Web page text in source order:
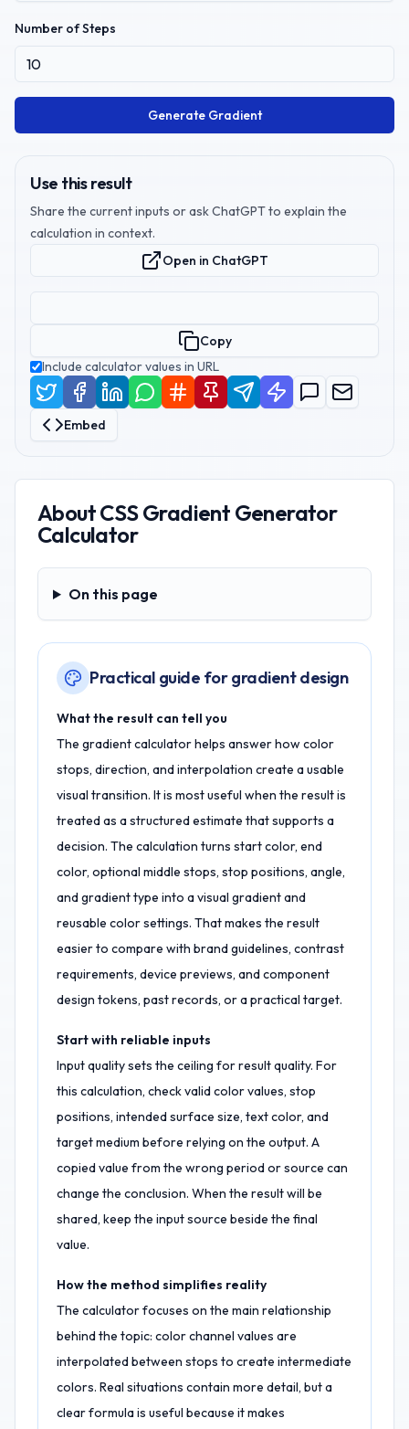
Number of Steps
Generate Gradient
Use this result
Share the current inputs or ask ChatGPT to explain the
calculation in context.
Open in ChatGPT
Copy
Include calculator values in URL
Embed
AboutCSS Gradient Generator
Calculator
On this page
On this page
Practical guide for gradient design
What the result can tell you
The gradient calculator helps answer how color
stops, direction, and interpolation create a usable
visual transition. It is most useful when the result is
treated as a structured estimate that supports a
decision. The calculation turns start color, end
color, optional middle stops, stop positions, angle,
and gradient type into a visual gradient and
reusable color settings. That makes the result
easier to compare with brand guidelines, contrast
requirements, device previews, and component
design tokens, past records, or a practical target.
Start with reliable inputs
Input quality sets the ceiling for result quality. For
this calculation, check valid color values, stop
positions, intended surface size, text color, and
target medium before relying on the output. A
copied value from the wrong period or source can
change the conclusion. When the result will be
shared, keep the input source beside the final
value.
How the method simplifies reality
The calculator focuses on the main relationship
behind the topic: color channel values are
interpolated between stops to create intermediate
colors. Real situations contain more detail, but a
clear formula is useful because it makes